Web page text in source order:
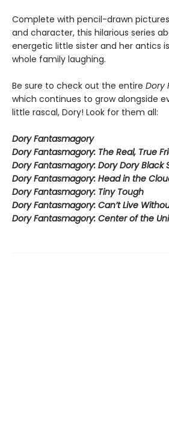
Complete with pencil-drawn
and character, this hilarious series
energetic little sister and her antics
whole family laughing.
Be sure to check out the entire Dory
which continues to grow alongside
little rascal, Dory! Look for them all:
Dory Fantasmagory
Dory Fantasmagory: The Real, True
Dory Fantasmagory: Dory Dory Black
Dory Fantasmagory: Head in the
Dory Fantasmagory: Tiny Tough
Dory Fantasmagory: Can’t Live
Dory Fantasmagory: Center of the